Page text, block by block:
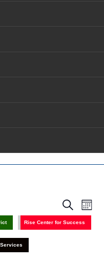
Events
Search
Views
Navigation
SearchEvent
Month
Rise Center for Success